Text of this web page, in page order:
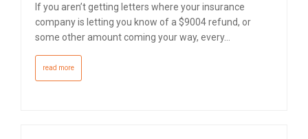
If you aren’t getting letters where your insurance
company is letting you know of a $9004 refund, or
some other amount coming your way, every…
read more